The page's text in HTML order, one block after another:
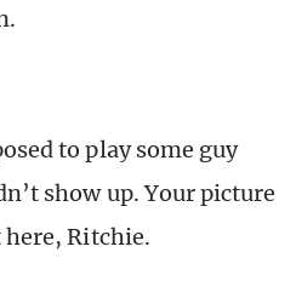
to play some guy
show up. Your picture
Ritchie.